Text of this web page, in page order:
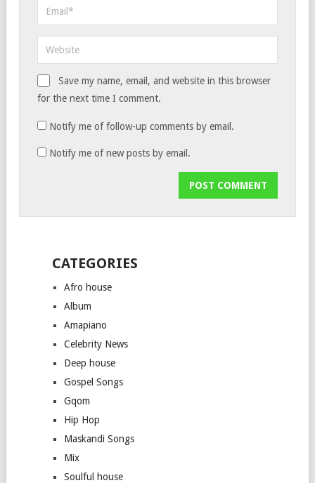
Save my name, email, and website in this browser
for the next time I comment.
Notify me of follow-up comments by email.
Notify me of new posts by email.
CATEGORIES
Afro house
Album
Amapiano
Celebrity News
Deep house
Gospel Songs
Gqom
Hip Hop
Maskandi Songs
Mix
Soulful house